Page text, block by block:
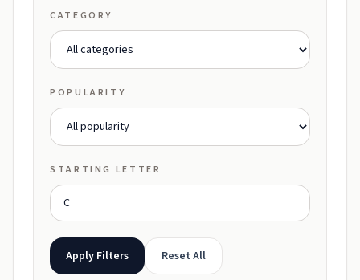
CATEGORY
POPULARITY
STARTING LETTER
Apply Filters Reset All